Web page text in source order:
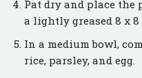
Pat dry and place the
a lightly greased 8 x
In a medium bowl,
rice, parsley, and egg.